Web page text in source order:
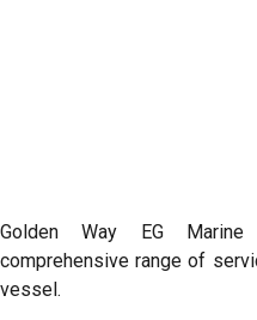
Golden Way EG
comprehensive range of
vessel.